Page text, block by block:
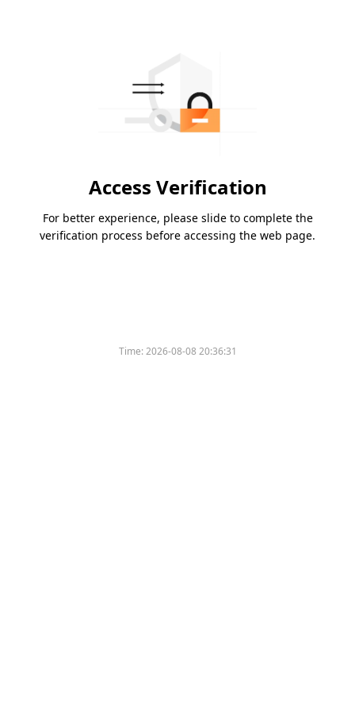
Access Verification
For better experience, please slide to complete the
verification process before accessing the web page.
Time:2026-08-08 20:36:31